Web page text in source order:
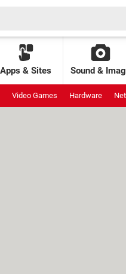
Apps & Sites Sound &
Video Games Hardware